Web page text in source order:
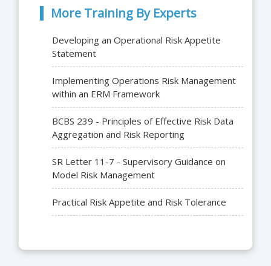
More Training By Experts
Developing an Operational Risk Appetite
Statement
Implementing Operations Risk Management
within an ERM Framework
BCBS 239 - Principles of Effective Risk Data
Aggregation and Risk Reporting
SR Letter 11-7 - Supervisory Guidance on
Model Risk Management
Practical Risk Appetite and Risk Tolerance